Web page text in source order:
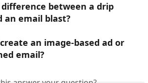
between a drip
an email blast?
an image-based ad or
email?